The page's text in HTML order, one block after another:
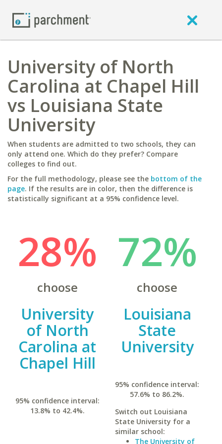
University of North
Carolina at Chapel Hill
vs Louisiana State
University
When students are admitted to two schools, they can
only attend one. Which do they prefer? Compare
colleges to find out.
For the full methodology, please see the bottom of the
page. If the results are in color, then the difference is
statistically significant at a 95% confidence level.
28%
choose
University
of North
Carolina at
Chapel Hill
95% confidence interval:
13.8% to 42.4%.
72%
choose
Louisiana
State
University
95% confidence interval:
57.6% to 86.2%.
Switch out Louisiana
State University for a
similar school:
The University of